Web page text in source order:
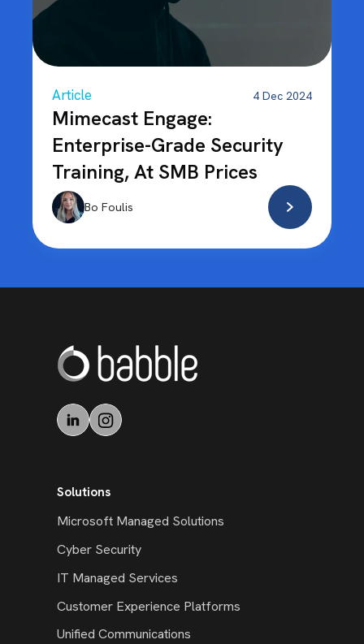
Article 4 Dec 2024
Mimecast Engage:
Enterprise-Grade Security
Training, At SMB Prices
Bo Foulis
Solutions
Microsoft Managed Solutions
Cyber Security
IT Managed Services
Customer Experience Platforms
Unified Communications